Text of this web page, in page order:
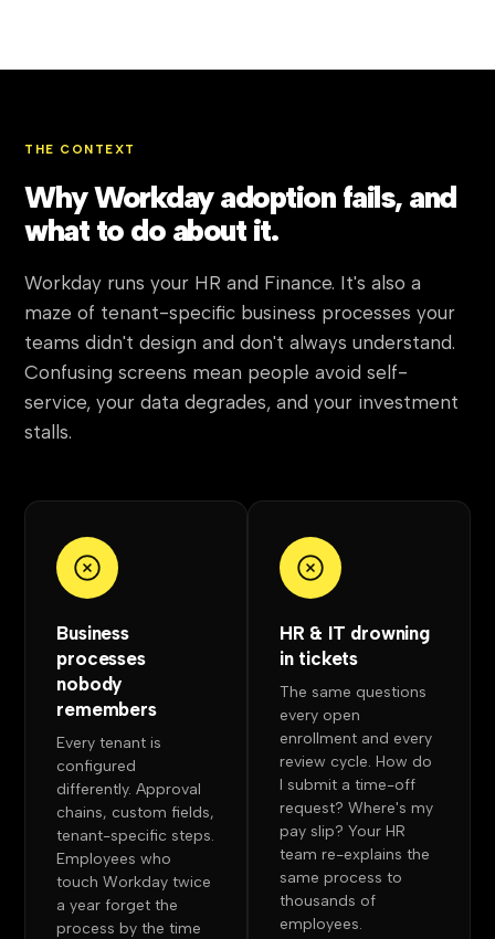
THE CONTEXT
Why Workday adoption fails, and
what to do about it.
Workday runs your HR and Finance. It's also a
maze of tenant-specific business processes your
teams didn't design and don't always understand.
Confusing screens mean people avoid self-
service, your data degrades, and your investment
stalls.
Business
processes
nobody
remembers
Every tenant is
configured
differently. Approval
chains, custom fields,
tenant-specific steps.
Employees who
touch Workday twice
a year forget the
process by the time
HR & IT drowning
in tickets
The same questions
every open
enrollment and every
review cycle. How do
I submit a time-off
request? Where's my
pay slip? Your HR
team re-explains the
same process to
thousands of
employees.